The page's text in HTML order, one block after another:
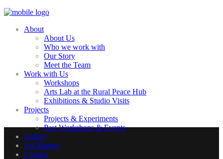
About
About Us
Who we work with
Our Story
Meet the Team
Work with Us
Workshops
Arts Lab at the Rural Peace Hub
Exhibitions & Studio Visits
Projects
Projects & Experiments
Past Workshops & Events
Gallery
Art Matters
Contact